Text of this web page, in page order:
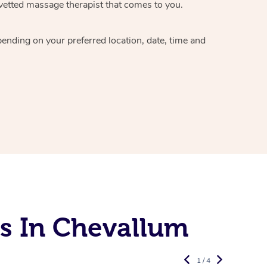
massage therapistthat comes to you.
on your preferred location, date, time and
In Chevallum
1 / 4